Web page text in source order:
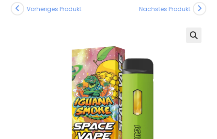
Vorheriges Produkt Nächstes Produkt